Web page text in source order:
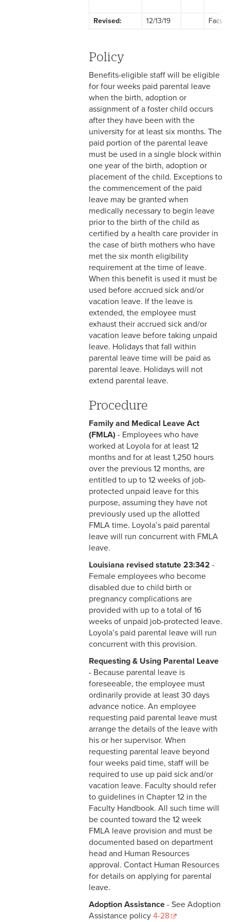
2-2 EEO & Title IX
2-3 Immigration Law
Compliance
2-4 Employees with
Disabilities
2-5 Pregnancy &
Employment
2-6 Employment Status
2-7 Ten-Month Staff
Employment
2-8 Personnel Files
2-9 Personal Data Changes
& Personnel Notification
Forms
2-10 Supplemental
Employment
2-11 Employment of Family
Members
2-12 Employment of Minors
2-13 Recruitment &
Selection - Staff
Orientation
2-15 Search Committees -
Staff
2-16 Search Committees –
Faculty
2-17 Temporary Staffing
2-18 Job Posting
2-19 Resignation &
2-20 Job Abandonment
2-21 Reinstatement
2-22 Pro Bono Faculty
2-23 Minors on Campus
3-1 FLSA Definitions
3-2 Compensatory Time
3-3 Timekeeping
3-4 Overtime
3-5 Paydays
3-6 Loss of Paycheck
3-7 Pay Corrections
3-8 Pay Deductions/FICA
Guidelines
3-9 One-Time Payments
3-10 New or Transferring
Employees
3-11 Holiday Pay
3-12 Emergency Closing
Revised: 12/13/19
Policy
Benefits-eligible staff will be eligible
for four weeks paid parental leave
when the birth, adoption or
assignment of a foster child occurs
after they have been with the
university for at least six months. The
paid portion of the parental leave
must be used in a single block within
one year of the birth, adoption or
placement of the child. Exceptions to
the commencement of the paid
leave may be granted when
medically necessary to begin leave
prior to the birth of the child as
certified by a health care provider in
the case of birth mothers who have
met the six month eligibility
requirement at the time of leave.
When this benefit is used it must be
used before accrued sick and/or
vacation leave. If the leave is
extended, the employee must
exhaust their accrued sick and/or
vacation leave before taking unpaid
leave. Holidays that fall within
parental leave time will be paid as
parental leave. Holidays will not
extend parental leave.
Procedure
Family and Medical Leave Act
(FMLA) - Employees who have
worked at Loyola for at least 12
months and for at least 1,250 hours
over the previous 12 months, are
entitled to up to 12 weeks of job-
protected unpaid leave for this
purpose, assuming they have not
previously used up the allotted
FMLA time. Loyola’s paid parental
leave will run concurrent with FMLA
leave.
Louisiana revised statute 23:342 -
Female employees who become
disabled due to child birth or
pregnancy complications are
provided with up to a total of 16
weeks of unpaid job-protected leave.
Loyola’s paid parental leave will run
concurrent with this provision.
Requesting & Using Parental Leave
- Because parental leave is
foreseeable, the employee must
ordinarily provide at least 30 days
advance notice. An employee
requesting paid parental leave must
arrange the details of the leave with
his or her supervisor. When
requesting parental leave beyond
four weeks paid time, staff will be
required to use up paid sick and/or
vacation leave. Faculty should refer
to guidelines in Chapter 12 in the
Faculty Handbook. All such time will
be counted toward the 12 week
FMLA leave provision and must be
documented based on department
head and Human Resources
approval. Contact Human Resources
for details on applying for parental
leave.
Adoption Assistance - See Adoption
Assistance policy 4-28